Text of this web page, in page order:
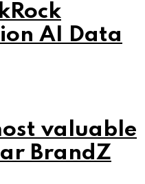
AI Data
valuable
BrandZ